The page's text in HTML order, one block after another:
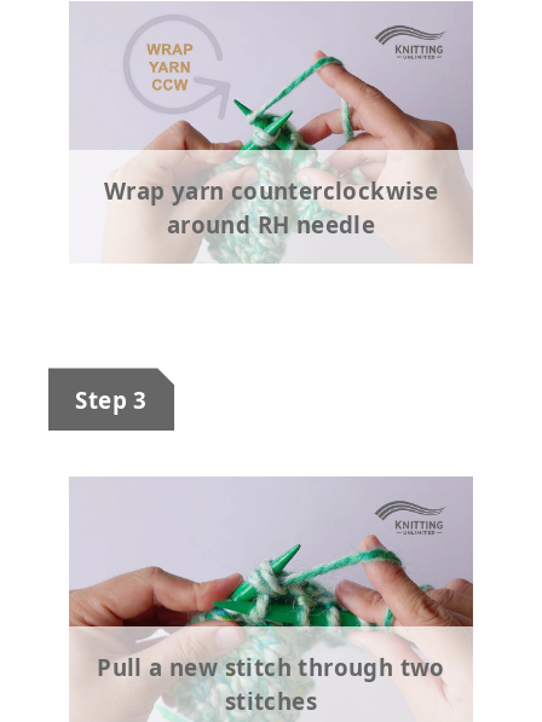
Wrap yarn counterclockwise
around RH needle
Step 3
Pull a new stitch through two
stitches